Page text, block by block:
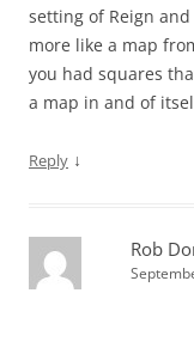
setting of Reign
more like a map
you had squares
a map in and of
Reply ↓
Rob